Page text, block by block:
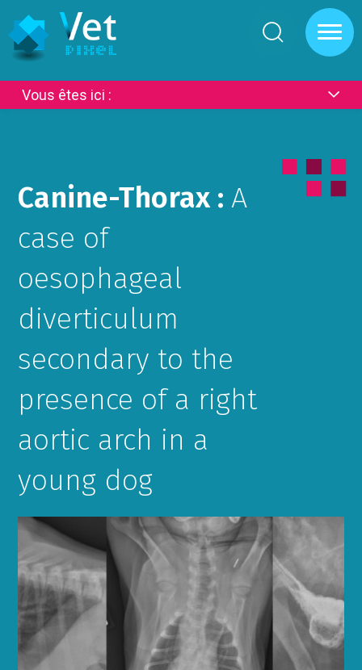
Vous êtes ici :
Canine-Thorax :A
case of
oesophageal
diverticulum
secondary to the
presence of a right
aortic arch in a
young dog
Cookies management panel